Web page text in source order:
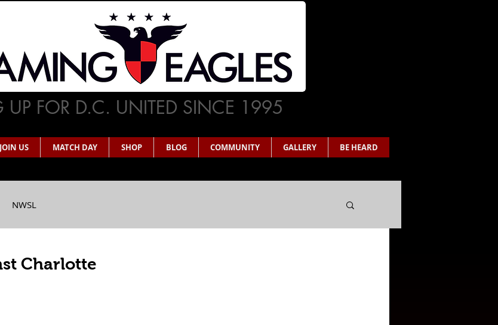
UP FOR D.C. UNITED SINCE 1995
JOIN US MATCH DAY SHOP BLOG COMMUNITY GALLERY BE HEARD
NWSL
Charlotte